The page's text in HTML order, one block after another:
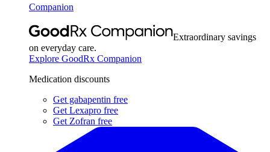
Companion
Extraordinary savings
on everyday care.
Explore GoodRx Companion
Medication discounts
Get gabapentin free
Get Lexapro free
Get Zofran free